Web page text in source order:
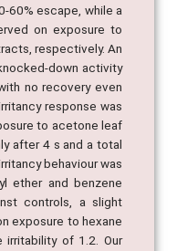
60% escape, while a
on exposure to
respectively. An
down activity
no recovery even
response was
to acetone leaf
after 4 s and a total
behaviour was
ether and benzene
controls, a slight
exposure to hexane
of 1.2. Our